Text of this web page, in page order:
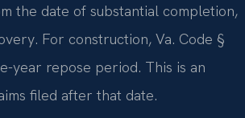
the date of substantial completion,
For construction, Va. Code §
year repose period. This is an
filed after that date.